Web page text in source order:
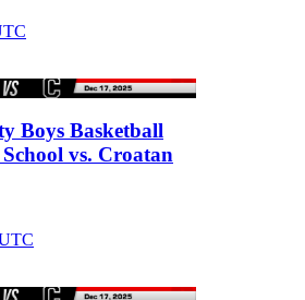
Boys Basketball
vs. Croatan